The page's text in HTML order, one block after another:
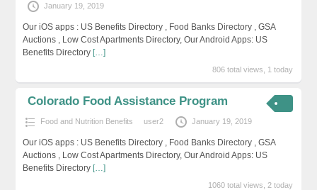
January 19, 2019
Our iOS apps : US Benefits Directory , Food Banks Directory , GSA
Auctions , Low Cost Apartments Directory, Our Android Apps: US
Benefits Directory […]
806 total views, 1 today
Colorado Food Assistance Program
Food and Nutrition Benefits user2 January 19, 2019
Our iOS apps : US Benefits Directory , Food Banks Directory , GSA
Auctions , Low Cost Apartments Directory, Our Android Apps: US
Benefits Directory […]
1060 total views, 2 today